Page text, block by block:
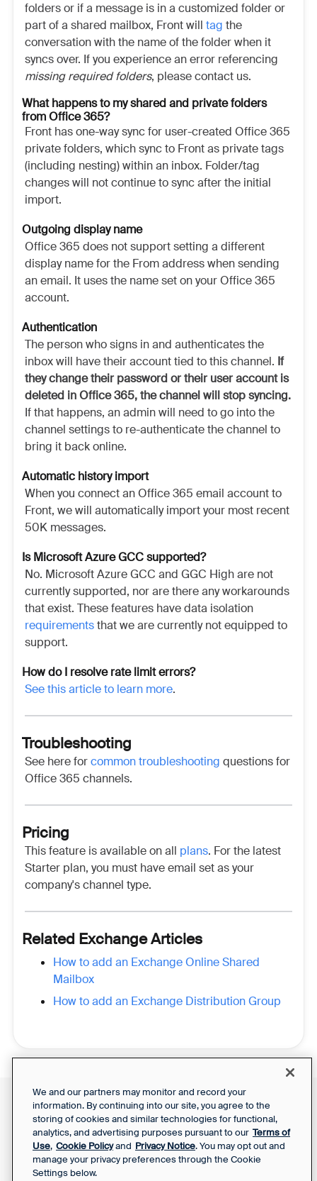
folders or if a message is in a customized folder or
part of a shared mailbox, Front will tag the
conversation with the name of the folder when it
syncs over. If you experience an error referencing
missing required folders, please contact us.
What happens to my shared and private folders
from Office 365?
Front has one-way sync for user-created Office 365
private folders, which sync to Front as private tags
(including nesting) within an inbox. Folder/tag
changes will not continue to sync after the initial
import.
Outgoing display name
Office 365 does not support setting a different
display name for the From address when sending
an email. It uses the name set on your Office 365
account.
Authentication
The person who signs in and authenticates the
inbox will have their account tied to this channel. If
they change their password or their user account is
deleted in Office 365, the channel will stop syncing.
If that happens, an admin will need to go into the
channel settings to re-authenticate the channel to
bring it back online.
Automatic history import
When you connect an Office 365 email account to
Front, we will automatically import your most recent
50K messages.
IsMicrosoft Azure GCC supported?
No. Microsoft Azure GCC and GGC High are not
currently supported, nor are there any workarounds
that exist. These features have data isolation
requirementsthat we are currently not equipped to
support.
How do I resolve rate limit errors?
See this article to learn more.
Troubleshooting
See here forcommon troubleshooting questions for
Office 365 channels.
Pricing
This feature is available on all plans. For the latest
Starter plan, you must have email set as your
company's channel type.
Related Exchange Articles
How to add an Exchange Online Shared
Mailbox
How to add an Exchange Distribution Group
Support Report
Your Privacy Choices
Front Status
Privacy Notice
SaaS Services
Agreement
We and our partners may monitor and record your
information. By continuing into our site, you agree to the
storing of cookies and similar technologies for functional,
analytics, and advertising purposes pursuant to our Terms of
Use, Cookie Policyand Privacy Notice. You may opt out and
manage your privacy preferences through the Cookie
Settings below.